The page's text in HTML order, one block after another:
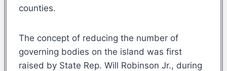
counties.
The concept of reducing the number of
governing bodies on the island was first
raised by State Rep. Will Robinson Jr., during